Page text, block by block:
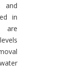
and
in
are